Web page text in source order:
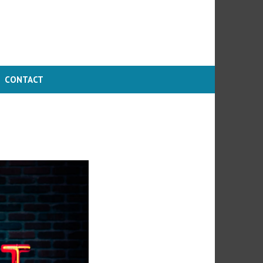
CONTACT